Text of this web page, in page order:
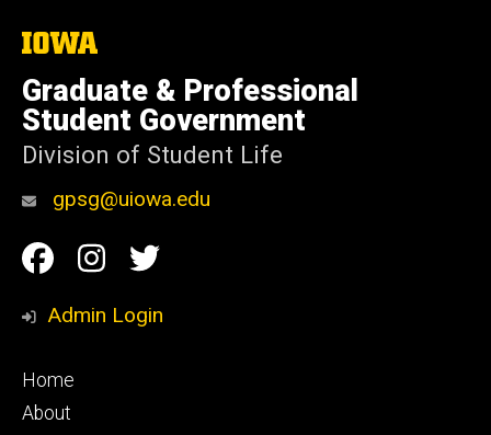
The
University
of
Iowa
Graduate & Professional
Student Government
Division of Student Life
gpsg@uiowa.edu
Social
Media
Facebook
Instagram
Twitter
Admin Login
Footer
primary
Home
About